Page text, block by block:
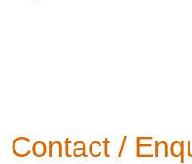
Contact /